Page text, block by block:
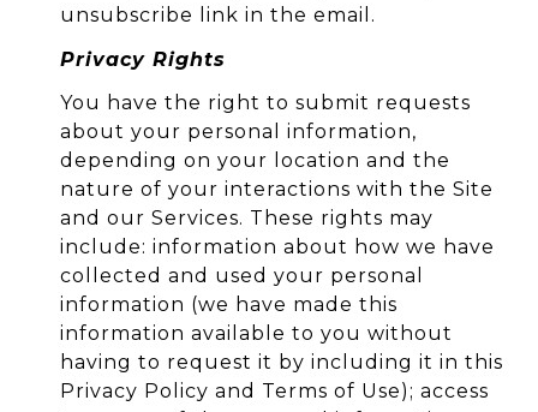
unsubscribe link in the email.
Privacy Rights
You have the right to submit requests
about your personal information,
depending on your location and the
nature of your interactions with the Site
and our Services. These rights may
include: information about how we have
collected and used your personal
information (we have made this
information available to you without
having to request it by including it in this
Privacy Policy and Terms of Use); access